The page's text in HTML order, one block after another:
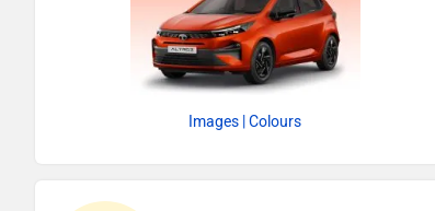
Images | Colours